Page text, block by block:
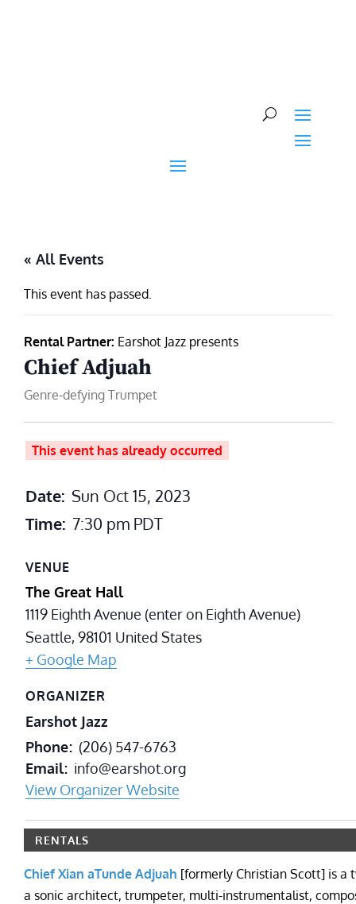
« All Events
This event has passed.
Rental Partner: Earshot Jazz presents
Chief Adjuah
Genre-defying Trumpet
This event has already occurred
Date: Sun Oct 15, 2023
Time: 7:30 pm PDT
VENUE
The Great Hall
1119 Eighth Avenue (enter on Eighth Avenue)
Seattle,98101 United States
+ Google Map
ORGANIZER
Earshot Jazz
Phone (206) 547-6763
Email info@earshot.org
View Organizer Website
RENTALS
Chief Xian aTunde Adjuah [formerly Christian Scott] is a
a sonic architect, trumpeter, multi-instrumentalist,